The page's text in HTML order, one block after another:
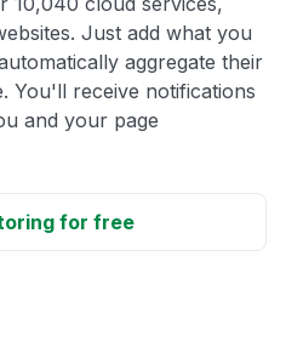
Just add what you
aggregate their
You'll receive notifications
and your page
for free